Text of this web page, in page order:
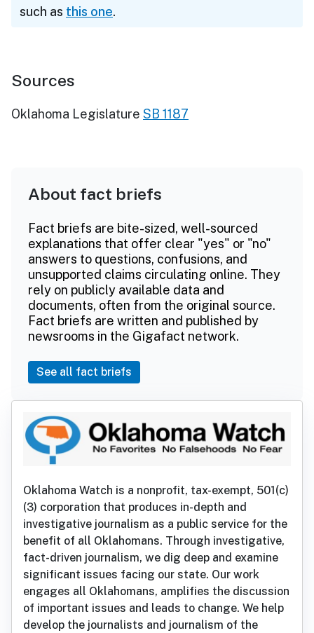
such as this one.
Sources
Oklahoma Legislature SB 1187
About fact briefs
Fact briefs are bite-sized, well-sourced
explanations that offer clear "yes" or "no"
answers to questions, confusions, and
unsupported claims circulating online. They
rely on publicly available data and
documents, often from the original source.
Fact briefs are written and published by
newsrooms in the Gigafact network.
See all fact briefs
Oklahoma Watch is a nonprofit, tax-exempt, 501(c)
(3) corporation that produces in-depth and
investigative journalism as a public service for the
benefit of all Oklahomans. Through investigative,
fact-driven journalism, we dig deep and examine
significant issues facing our state. Our work
engages all Oklahomans, amplifies the discussion
of important issues and leads to change. We help
develop the journalists and journalism of the